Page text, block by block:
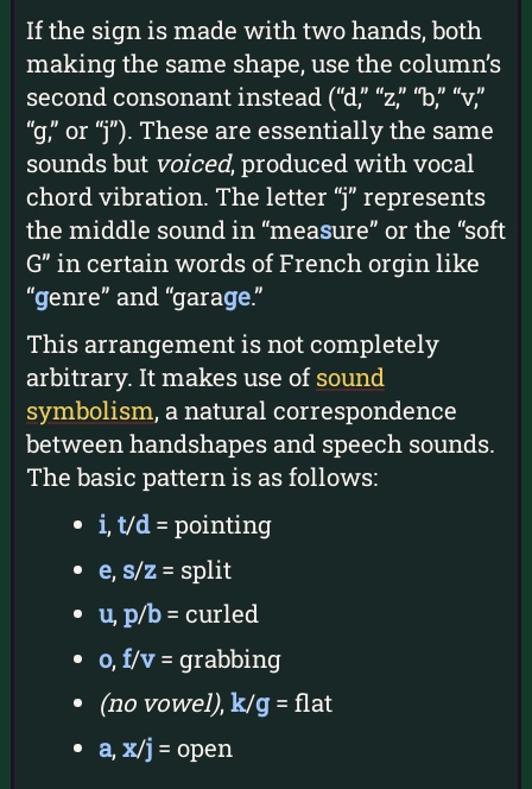
If the sign is made with two hands, both
making the same shape, use the column’s
second consonant instead (“d,” “z,” “b,” “v,”
“g,” or “j”). These are essentially the same
sounds but voiced, produced with vocal
chord vibration. The letter “j” represents
the middle sound in “measure” or the “soft
G” in certain words of French orgin like
“genre” and “garage.”
This arrangement is not completely
arbitrary. It makes use ofsound
symbolism, a natural correspondence
between handshapes and speech sounds.
The basic pattern is as follows:
i,t/d= pointing
e, s/z= split
u,p/b= curled
o,f/v= grabbing
(no vowel),k/g= flat
a,x/j = open